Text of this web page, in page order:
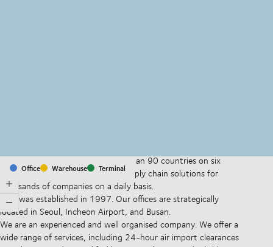
Office Warehouse Terminal
With offices and facilities in more than 90 countries on six
continents, we provide and run supply chain solutions for
thousands of companies on a daily basis.
DSV was established in 1997. Our offices are strategically
located in Seoul, Incheon Airport, and Busan.
We are an experienced and well organised company. We offer a
wide range of services, including 24-hour air import clearances